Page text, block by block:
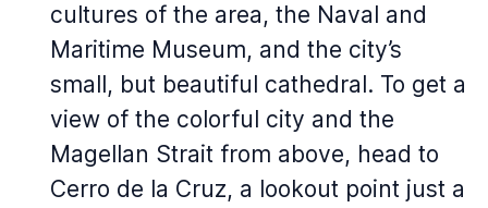
cultures of the area, the Naval and
Maritime Museum, and the city’s
small, but beautiful cathedral. To get a
view of the colorful city and the
Magellan Strait from above, head to
Cerro de la Cruz, a lookout point just a